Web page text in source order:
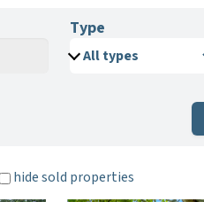
Type
hide sold properties